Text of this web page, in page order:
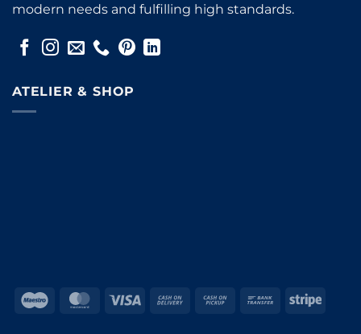
modern needs and fulfilling high standards.
ATELIER & SHOP
Maestro MasterCard
Visa
Cash
Cash
Bank
Stripe